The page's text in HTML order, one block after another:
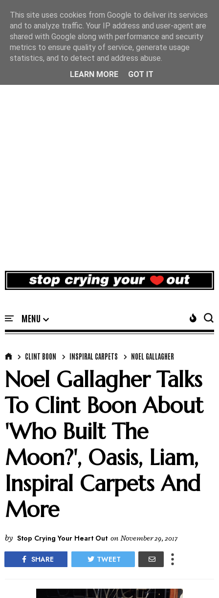
CLINT BOON INSPIRAL CARPETS NOEL GALLAGHER
Noel Gallagher Talks
To Clint Boon About
'Who Built The
Moon?', Oasis, Liam,
Inspiral Carpets And
More
by Stop Crying Your Heart Out on November 29, 2017
SHARE TWEET
This site uses cookies from Google to deliver its services
and to analyze traffic. Your IP address and user-agent are
shared with Google along with performance and security
metrics to ensure quality of service, generate usage
statistics, and to detect and address abuse.
LEARN MORE
GOT IT